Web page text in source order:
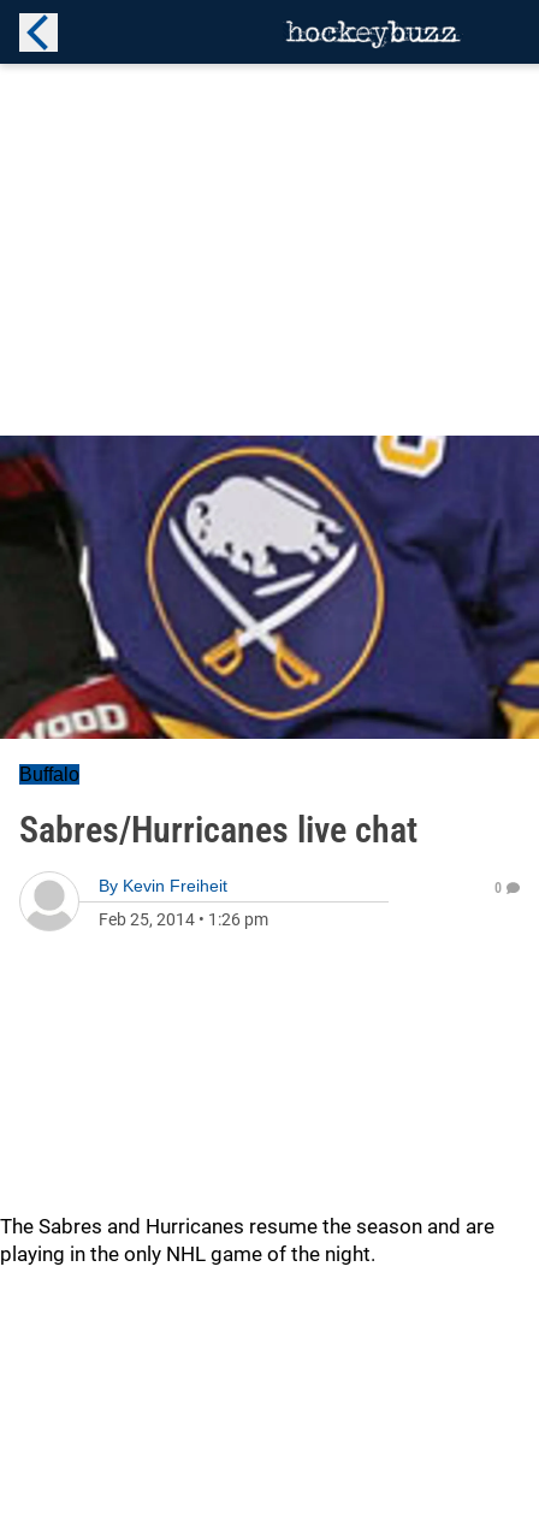
Buffalo
Sabres/Hurricanes live chat
By Kevin Freiheit
Feb 25, 2014 • 1:26 pm
0
The Sabres and Hurricanes resume the season and are
playing in the only NHL game of the night.